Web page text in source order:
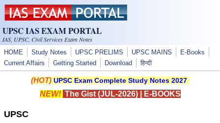
Skip to main content
UPSC IAS EXAM PORTAL
IAS, UPSC, Civil Services Exam Notes
HOME Study Notes UPSC PRELIMS UPSC MAINS
E-Books
Current Affairs
Getting Started Download हिन्दी
(HOT) UPSC Exam Complete Study Notes 2027
NEW! The Gist (JUL-2026)| E-BOOKS
UPSC